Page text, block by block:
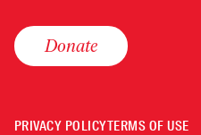
Donate
PRIVACY POLICYTERMS OF USE